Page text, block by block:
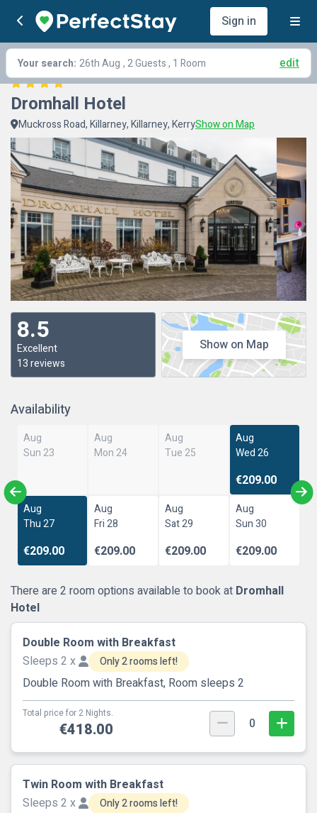
Sign in
Your search: 26th Aug , 2 Guests , 1 Room edit
Dromhall Hotel
Muckross Road, Killarney, Killarney, KerryShow on Map
8.5
Excellent
13 reviews
Show on Map
Availability
Aug
Sun 23
Aug
Mon 24
Aug
Tue 25
Aug
Wed 26
€209.00
Aug
Thu 27
€209.00
Aug
Fri 28
€209.00
Aug
Sat 29
€209.00
Aug
Sun 30
€209.00
There are 2 room options available to book at Dromhall
Hotel
Double Room with Breakfast
Sleeps 2 x
Only 2 rooms left!
Double Room with Breakfast, Room sleeps 2
Total price for 2 Nights.
€418.00 0
Twin Room with Breakfast
Sleeps 2 x
Only 2 rooms left!